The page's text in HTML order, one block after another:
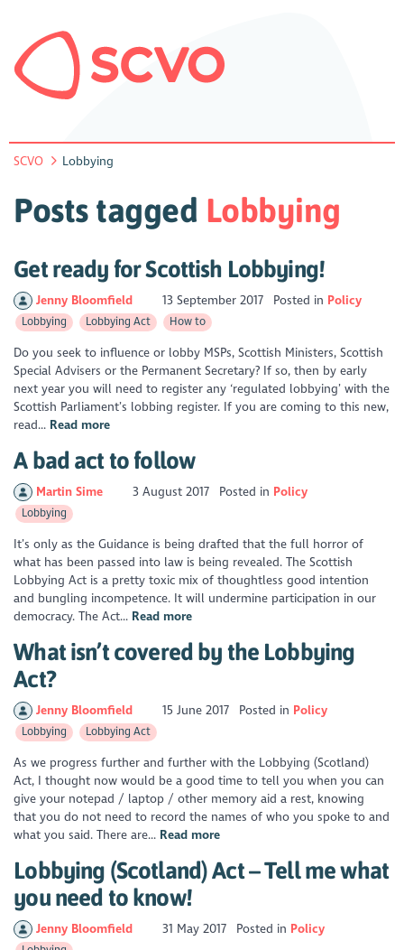
SCVO Lobbying
Posts tagged Lobbying
Get ready for Scottish Lobbying!
Jenny Bloomfield 13 September 2017 Posted in Policy
Lobbying Lobbying Act How to
Do you seek to influence or lobby MSPs, Scottish Ministers, Scottish
Special Advisers or the Permanent Secretary? If so, then by early
next year you will need to register any ‘regulated lobbying’ with the
Scottish Parliament’s lobbing register. If you are coming to this new,
read... Read more
A bad act to follow
Martin Sime 3 August 2017 Posted in Policy
Lobbying
It’s only as the Guidance is being drafted that the full horror of
what has been passed into law is being revealed. The Scottish
Lobbying Act is a pretty toxic mix of thoughtless good intention
and bungling incompetence. It will undermine participation in our
democracy. The Act... Read more
What isn’t covered by the Lobbying
Act?
Jenny Bloomfield 15 June 2017 Posted in Policy
Lobbying Lobbying Act
As we progress further and further with the Lobbying (Scotland)
Act, I thought now would be a good time to tell you when you can
give your notepad / laptop / other memory aid a rest, knowing
that you do not need to record the names of who you spoke to and
what you said. There are... Read more
Lobbying (Scotland) Act – Tell me what
you need to know!
Jenny Bloomfield 31 May 2017 Posted in Policy